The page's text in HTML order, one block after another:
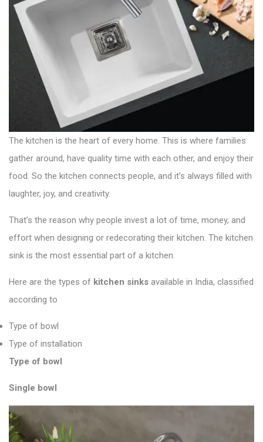
The kitchen is the heart of every home. This is where families
gather around, have quality time with each other, and enjoy their
food. So the kitchen connects people, and it’s always filled with
laughter, joy, and creativity.
That’s the reason why people invest a lot of time, money, and
effort when designing or redecorating their kitchen. The kitchen
sink is the most essential part of a kitchen.
Here are the types of kitchen sinks available in India, classified
according to
Type of bowl
Type of installation
Type of bowl
Single bowl